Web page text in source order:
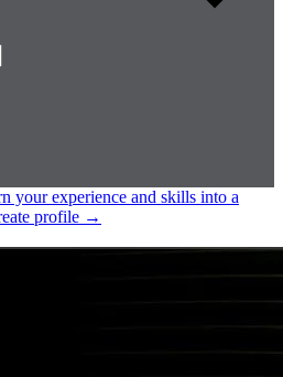
your experience and skills into a
profile →